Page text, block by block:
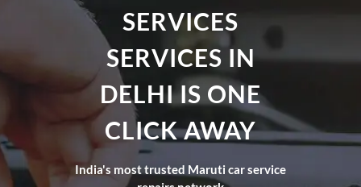
SERVICES
SERVICES IN
DELHI IS ONE
CLICK AWAY
India's most trusted Maruti car service